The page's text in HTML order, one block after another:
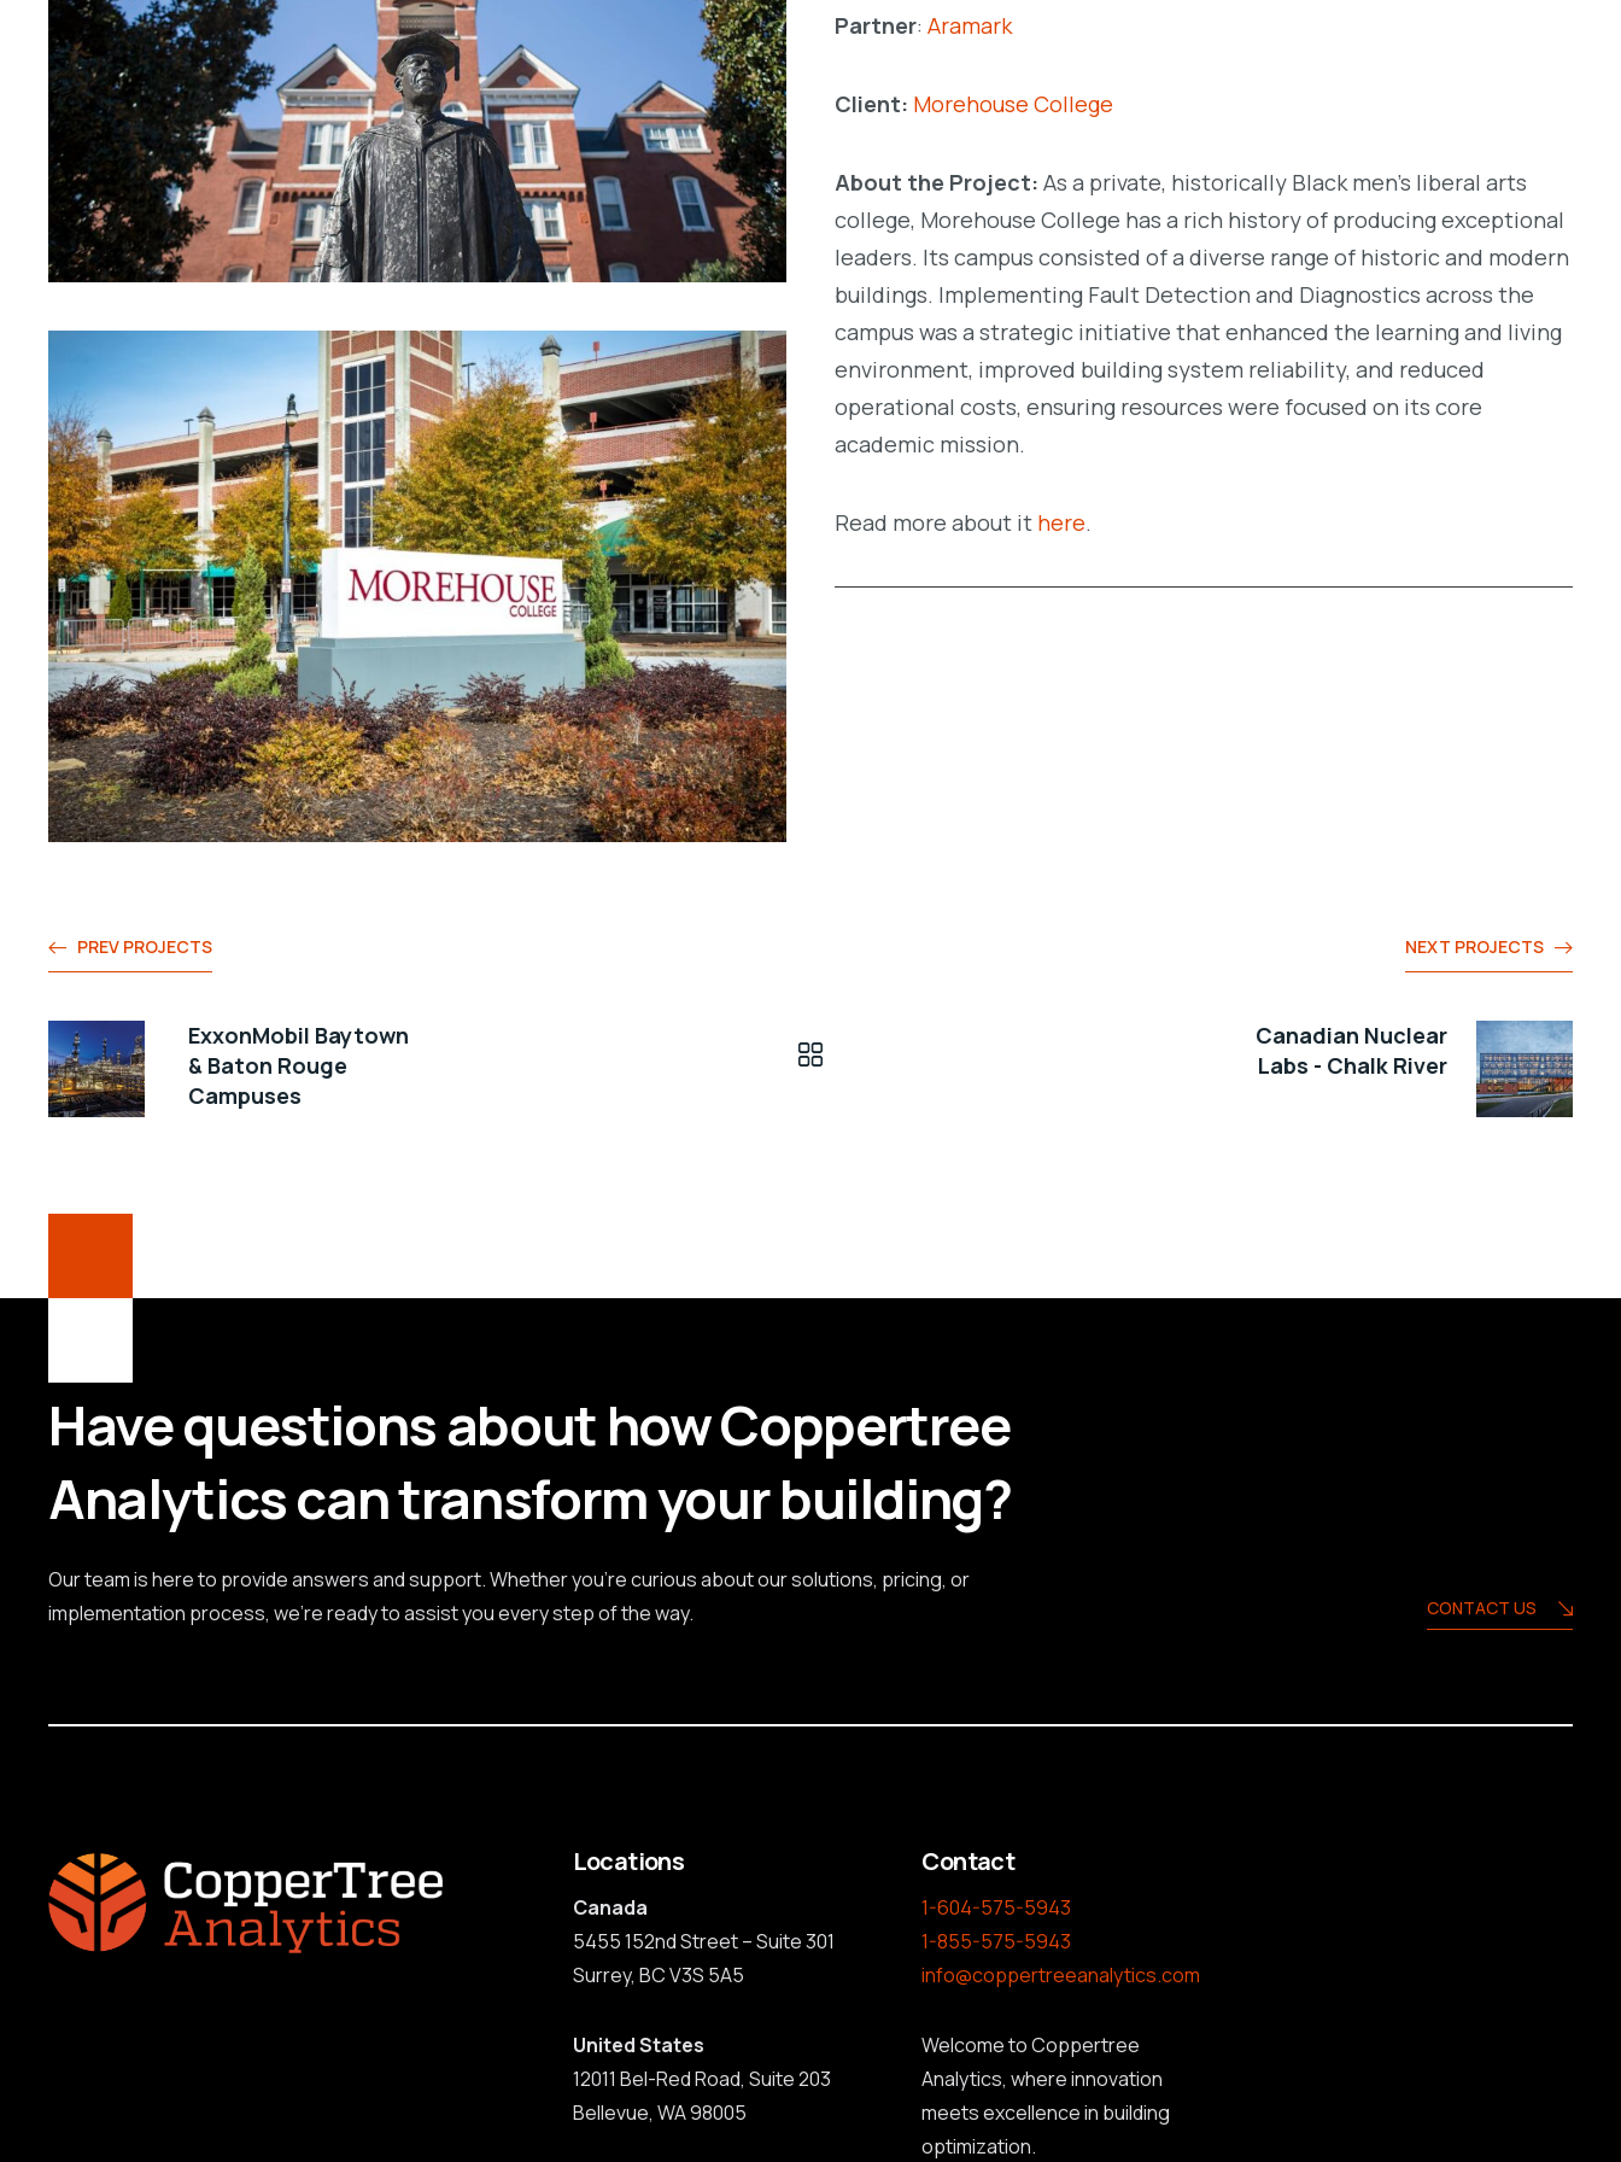
Partner: Aramark
Client: Morehouse College
About the Project: As a private, historically Black men’s liberal arts
college, Morehouse College has a rich history of producing exceptional
leaders. Its campus consisted of a diverse range of historic and modern
buildings. Implementing Fault Detection and Diagnostics across the
campus was a strategic initiative that enhanced the learning and living
environment, improved building system reliability, and reduced
operational costs, ensuring resources were focused on its core
academic mission.
Read more about it here.
PREV PROJECTS
ExxonMobil Baytown
& Baton Rouge
Campuses
NEXT PROJECTS
Canadian Nuclear
Labs - Chalk River
Have questions about how Coppertree
Analytics can transform your building?
Our team is here to provide answers and support. Whether you're curious about our solutions, pricing, or
implementation process, we're ready to assist you every step of the way.
CONTACT US
Locations
Canada
5455 152nd Street – Suite 301
Surrey, BC V3S 5A5
United States
12011 Bel-Red Road, Suite 203
Bellevue, WA 98005
Contact
1-604-575-5943
1-855-575-5943
info@coppertreeanalytics.com
Welcome to Coppertree
Analytics, where innovation
meets excellence in building
optimization.